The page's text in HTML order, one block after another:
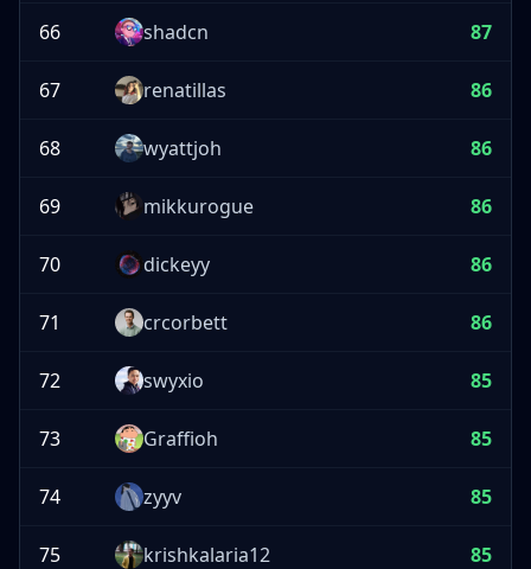
66 shadcn 87
67 renatillas 86
68 wyattjoh 86
69 mikkurogue 86
70 dickeyy 86
71 crcorbett 86
72 swyxio 85
73 Graffioh 85
74 zyyv 85
75 krishkalaria12 85